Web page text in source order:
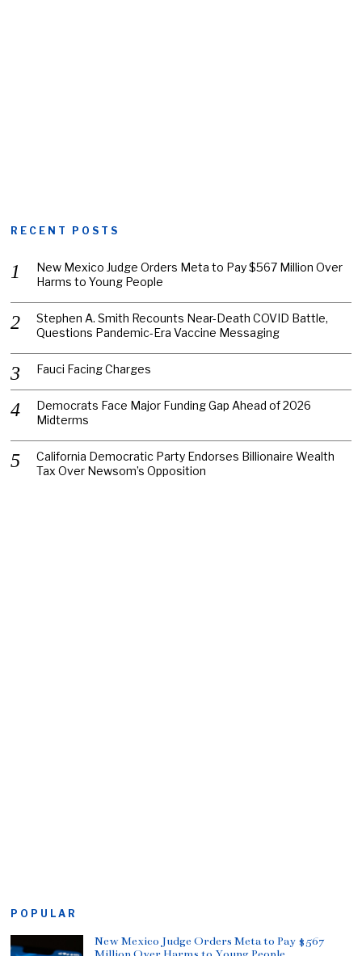
RECENT POSTS
New Mexico Judge Orders Meta to Pay $567 Million Over
Harms to Young People
Stephen A. Smith Recounts Near-Death COVID Battle,
Questions Pandemic-Era Vaccine Messaging
Fauci Facing Charges
Democrats Face Major Funding Gap Ahead of 2026
Midterms
California Democratic Party Endorses Billionaire Wealth
Tax Over Newsom’s Opposition
POPULAR
New Mexico Judge Orders Meta to Pay $567